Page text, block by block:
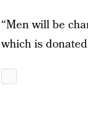
“Men will be
which is